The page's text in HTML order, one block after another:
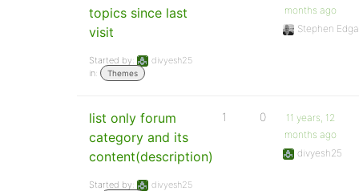
topics since last
visit
Started by:
divyesh25
in:
Themes
months ago
Stephen
list only forum
category and its
content(description)
Started by:
divyesh25
1 0
11 years, 12
months ago
divyesh25